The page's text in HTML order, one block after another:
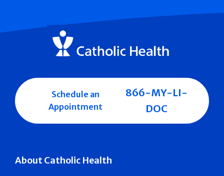
About Catholic Health
Schedule an
Appointment
866-MY-LI-
DOC